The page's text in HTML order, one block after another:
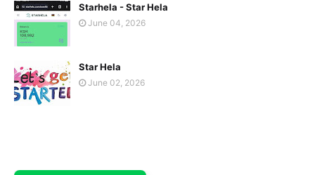
Starhela - Star Hela
June 04, 2026
Star Hela
June 02, 2026